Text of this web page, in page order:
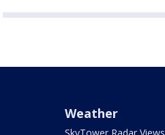
Weather